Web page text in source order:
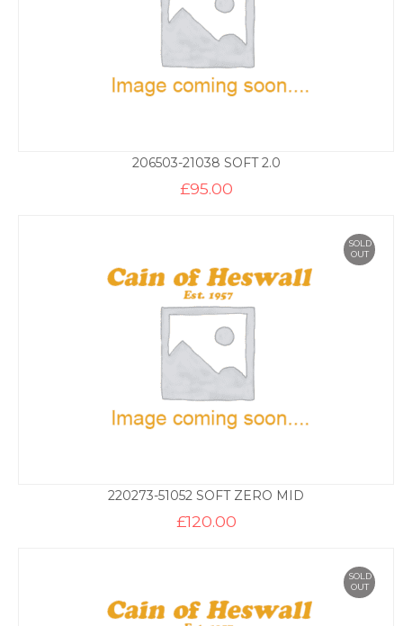
206503-21038 SOFT 2.0
£95.00
SOLD
OUT
220273-51052 SOFT ZERO MID
£120.00
SOLD
OUT